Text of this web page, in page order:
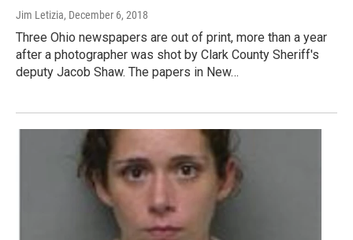
Jim Letizia, December 6, 2018
Three Ohio newspapers are out of print, more than a year
after a photographer was shot by Clark County Sheriff's
deputy Jacob Shaw. The papers in New…